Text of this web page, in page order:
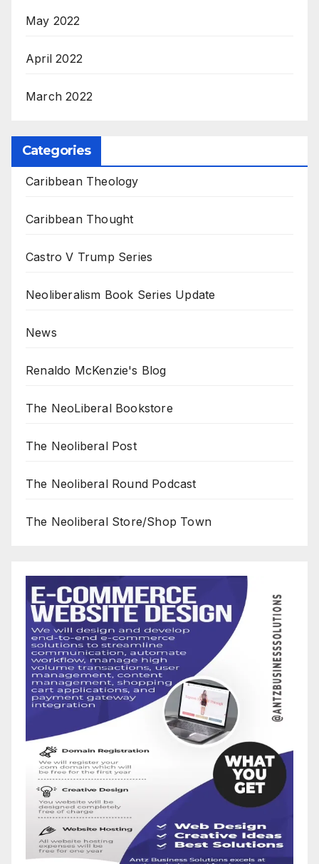
May 2022
April 2022
March 2022
Categories
Caribbean Theology
Caribbean Thought
Castro V Trump Series
Neoliberalism Book Series Update
News
Renaldo McKenzie's Blog
The NeoLiberal Bookstore
The Neoliberal Post
The Neoliberal Round Podcast
The Neoliberal Store/Shop Town